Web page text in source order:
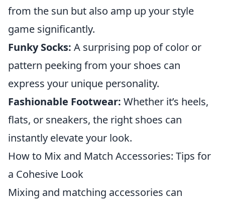
from the sun but also amp up your style
game significantly.
Funky Socks: A surprising pop of color or
pattern peeking from your shoes can
express your unique personality.
Fashionable Footwear: Whether it’s heels,
flats, or sneakers, the right shoes can
instantly elevate your look.
How to Mix and Match Accessories: Tips for
a Cohesive Look
Mixing and matching accessories can